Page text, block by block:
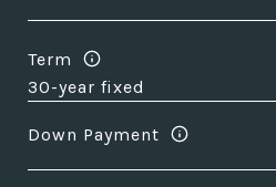
Term
Down Payment